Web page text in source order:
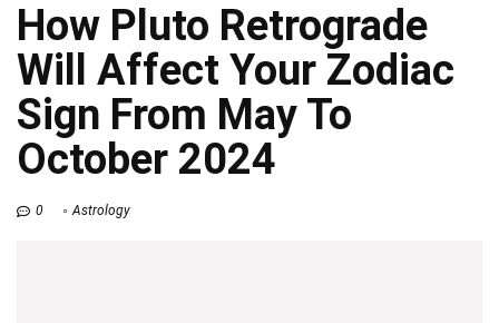
How Pluto Retrograde
Will Affect Your Zodiac
Sign From May To
October 2024
0 Astrology